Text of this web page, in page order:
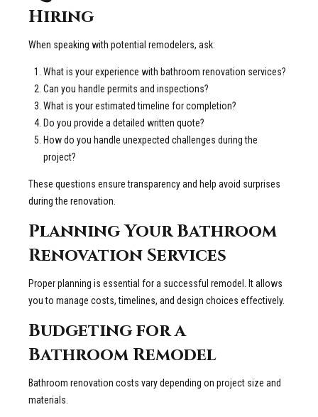
Hiring
When speaking with potential remodelers, ask:
What is your experience with bathroom renovation services?
Can you handle permits and inspections?
What is your estimated timeline for completion?
Do you provide a detailed written quote?
How do you handle unexpected challenges during the
project?
These questions ensure transparency and help avoid surprises
during the renovation.
Planning Your Bathroom
Renovation Services
Proper planning is essential for a successful remodel. It allows
you to manage costs, timelines, and design choices effectively.
Budgeting for a
Bathroom Remodel
Bathroom renovation costs vary depending on project size and
materials.